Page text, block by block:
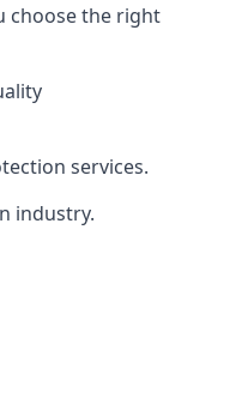
choose the right
services.
industry.